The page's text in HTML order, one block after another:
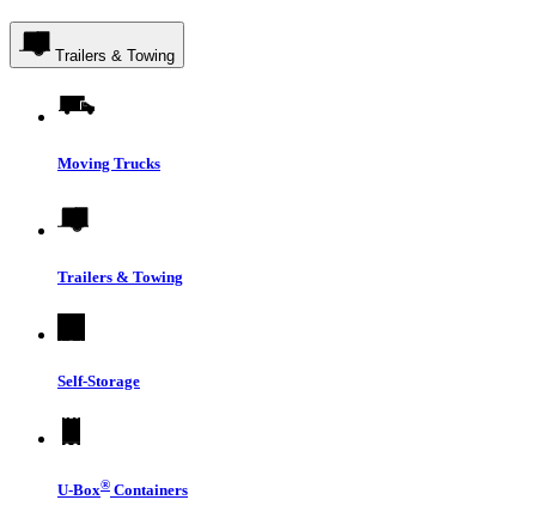
Trailers & Towing
Moving Trucks
Trailers & Towing
Self-Storage
U-Box® Containers